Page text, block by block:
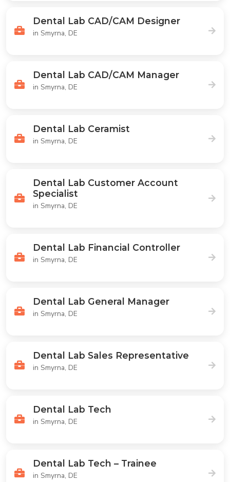
Dental Lab CAD/CAM Designer
in Smyrna, DE
Dental Lab CAD/CAM Manager
in Smyrna, DE
Dental Lab Ceramist
in Smyrna, DE
Dental Lab Customer Account
Specialist
in Smyrna, DE
Dental Lab Financial Controller
in Smyrna, DE
Dental Lab General Manager
in Smyrna, DE
Dental Lab Sales Representative
in Smyrna, DE
Dental Lab Tech
in Smyrna, DE
Dental Lab Tech – Trainee
in Smyrna, DE